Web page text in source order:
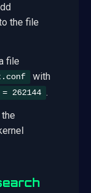
the file
file
with
= 262144 .